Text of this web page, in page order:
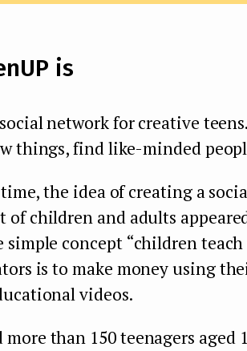
is
network for creative
things, find like-minded
the idea of creating a
of children and adults
simple concept “children
is to make money using
videos.
more than 150 teenagers